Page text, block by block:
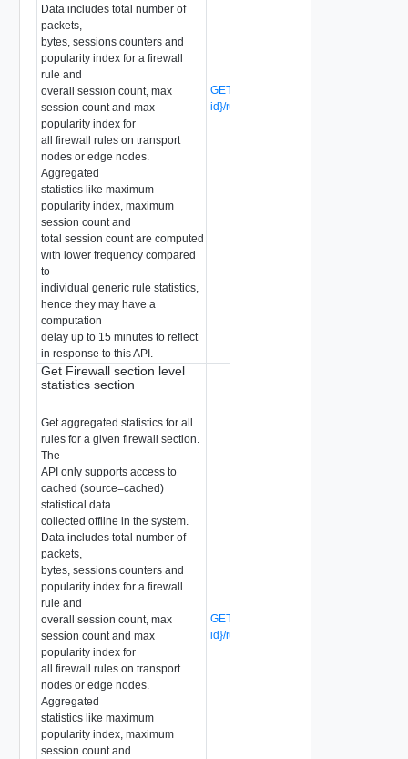
Data includes total number of
packets,
bytes, sessions counters and
popularity index for a firewall
rule and
overall session count, max
session count and max
popularity index for
all firewall rules on transport
nodes or edge nodes.
Aggregated
statistics like maximum
popularity index, maximum
session count and
total session count are computed
with lower frequency compared
to
individual generic rule statistics,
hence they may have a
computation
delay up to 15 minutes to reflect
in response to this API.
GET /api/v1/firewall/sections/{section-
id}/rules/{rule-id}/stats
Get Firewall section level
statistics section
Get aggregated statistics for all
rules for a given firewall section.
The
API only supports access to
cached (source=cached)
statistical data
collected offline in the system.
Data includes total number of
packets,
bytes, sessions counters and
popularity index for a firewall
rule and
overall session count, max
session count and max
popularity index for
all firewall rules on transport
nodes or edge nodes.
Aggregated
statistics like maximum
popularity index, maximum
session count and
GET /api/v1/firewall/sections/{section-
id}/rules/stats